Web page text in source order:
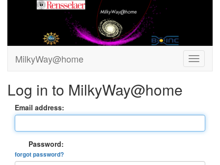
MilkyWay@home
Log in to MilkyWay@home
Email address:
Password:
forgot password?